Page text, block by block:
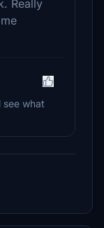
Really
see what